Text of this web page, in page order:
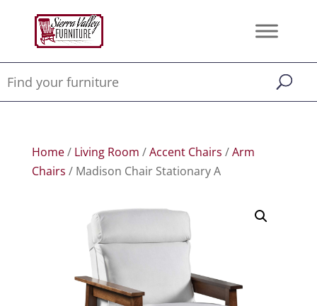
Home/ Living Room /Accent Chairs /Arm
Chairs / Madison Chair Stationary A